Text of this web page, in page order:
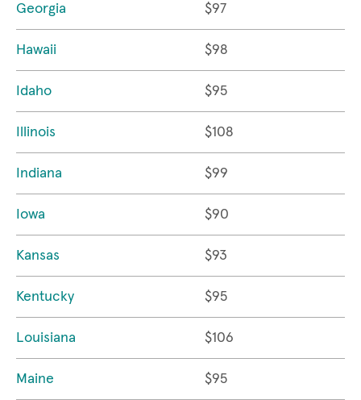
Georgia $97
Hawaii $98
Idaho $95
Illinois $108
Indiana $99
Iowa $90
Kansas $93
Kentucky $95
Louisiana $106
Maine $95